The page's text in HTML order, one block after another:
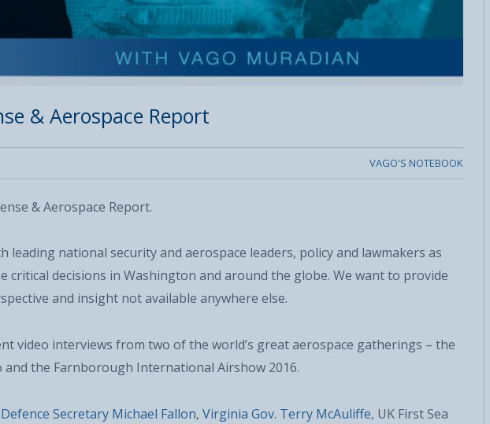
& Aerospace Report
VAGO'S NOTEBOOK
& Aerospace Report.
leading national security and aerospace leaders, policy and lawmakers as
critical decisions in Washington and around the globe. We want to provide
and insight not available anywhere else.
video interviews from two of the world’s great aerospace gatherings – the
the Farnborough International Airshow 2016.
Secretary Michael Fallon, Virginia Gov. Terry McAuliffe, UK First Sea